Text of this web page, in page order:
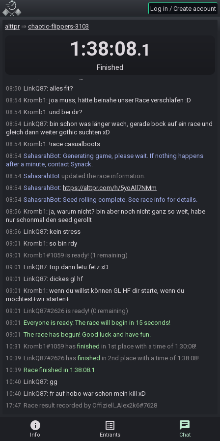
Log in / Create account
alttpr chaotic-flippers-3103
1:38:08.1
Finished
!mudoracancel to cancel an existing rolled seed.
Roll (Solo) League Season 8 Seed…
08:29 LinkQ87#2626 updated the race information.
Kromb1#1059 requests to join the race.
LinkQ87#2626 accepts a request to join from Kromb1#1059.
08:50 LinkQ87: alles fit?
08:54 Kromb1 : joa muss, hätte beinahe unser Race verschlafen :D
08:54 Kromb1 : und bei dir?
08:54 LinkQ87: bin schon was länger wach, gerade bock auf ein race und
gleich dann weiter gothic suchten xD
08:54 Kromb1 : !race casualboots
08:54 SahasrahBot: Generating game, please wait. If nothing happens
after a minute, contact Synack.
08:54 SahasrahBot updated the race information.
08:54 SahasrahBot: https://alttpr.com/h/5yoAll7NMm
08:54 SahasrahBot: Seed rolling complete. See race info for details.
08:56 Kromb1 : ja, warum nicht? bin aber noch nicht ganz so weit, habe
nur schonmal den seed gerollt
08:56 LinkQ87: kein stress
09:01 Kromb1 : so bin rdy
09:01 Kromb1#1059 is ready! (1 remaining)
09:01 LinkQ87:top dann letu fetz xD
09:01 LinkQ87: dickes gl hf
09:01 Kromb1 : wenn du willst können GL HF dir starte, wenn du
möchtest+wir starten+
09:01 LinkQ87#2626 is ready! (0 remaining)
09:01 Everyone is ready. The race will begin in 15 seconds!
09:01 The race has begun! Good luck and have fun.
10:31 Kromb1#1059 hasfinished in 1st place with a time of 1:30:08!
10:39 LinkQ87#2626 hasfinished in 2nd place with a time of 1:38:08!
10:39 Race finished in 1:38:08.1
10:40 LinkQ87: gg
10:40 LinkQ87: fr auf hobo war schon mein kill xD
17:47 Race result recorded by Offiziell_Alex2k6#7628
info
Info
list_alt
Entrants
chat
Chat